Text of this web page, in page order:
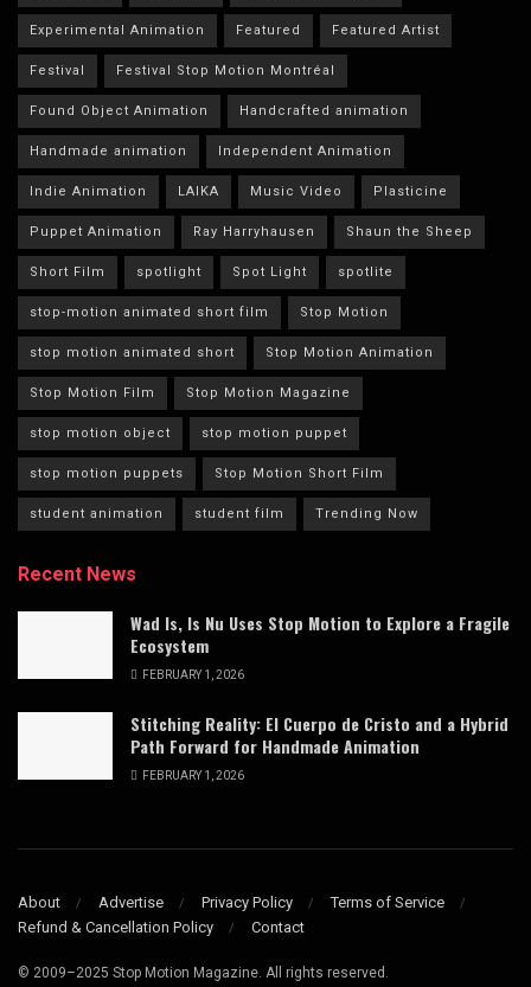
Experimental Animation Featured Featured Artist
Festival Festival Stop Motion Montréal
Found Object Animation Handcrafted animation
Handmade animation Independent Animation
Indie Animation LAIKA Music Video Plasticine
Puppet Animation Ray Harryhausen Shaun the Sheep
Short Film spotlight Spot Light spotlite
stop-motion animated short film Stop Motion
stop motion animated short Stop Motion Animation
Stop Motion Film Stop Motion Magazine
stop motion object stop motion puppet
stop motion puppets Stop Motion Short Film
student animation student film Trending Now
Recent News
Wad Is, Is Nu Uses Stop Motion to Explore a Fragile
Ecosystem
FEBRUARY 1, 2026
Stitching Reality: El Cuerpo de Cristo and a Hybrid
Path Forward for Handmade Animation
FEBRUARY 1, 2026
About Advertise Privacy Policy
Terms of Service
Refund & Cancellation Policy
Contact
© 2009–2025 Stop Motion Magazine. All rights reserved.